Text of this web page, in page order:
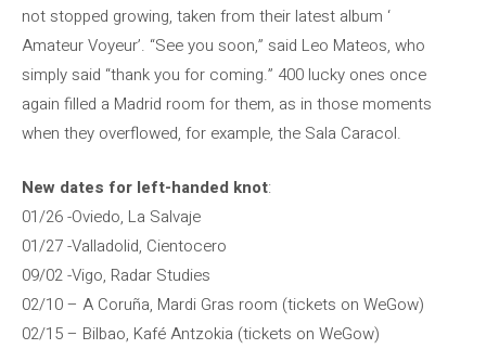
not stopped growing, taken from their latest album ‘
Amateur Voyeur’. “See you soon,” said Leo Mateos, who
simply said “thank you for coming.” 400 lucky ones once
again filled a Madrid room for them, as in those moments
when they overflowed, for example, the Sala Caracol.
New dates for left-handed knot:
01/26 -Oviedo, La Salvaje
01/27 -Valladolid, Cientocero
09/02 -Vigo, Radar Studies
02/10 – A Coruña, Mardi Gras room (tickets on WeGow)
02/15 – Bilbao, Kafé Antzokia (tickets on WeGow)